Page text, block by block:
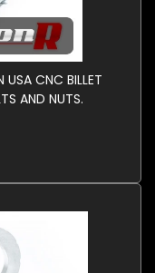
CNC BILLET
AND NUTS.